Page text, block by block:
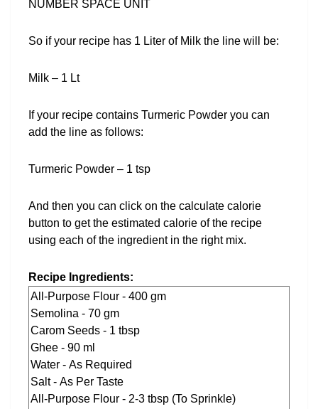
NUMBER SPACE UNIT
So if your recipe has 1 Liter of Milk the line will be:
Milk – 1 Lt
If your recipe contains Turmeric Powder you can
add the line as follows:
Turmeric Powder – 1 tsp
And then you can click on the calculate calorie
button to get the estimated calorie of the recipe
using each of the ingredient in the right mix.
Recipe Ingredients: